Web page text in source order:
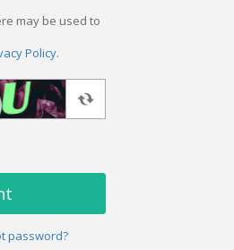
may be used to
Policy.
password?